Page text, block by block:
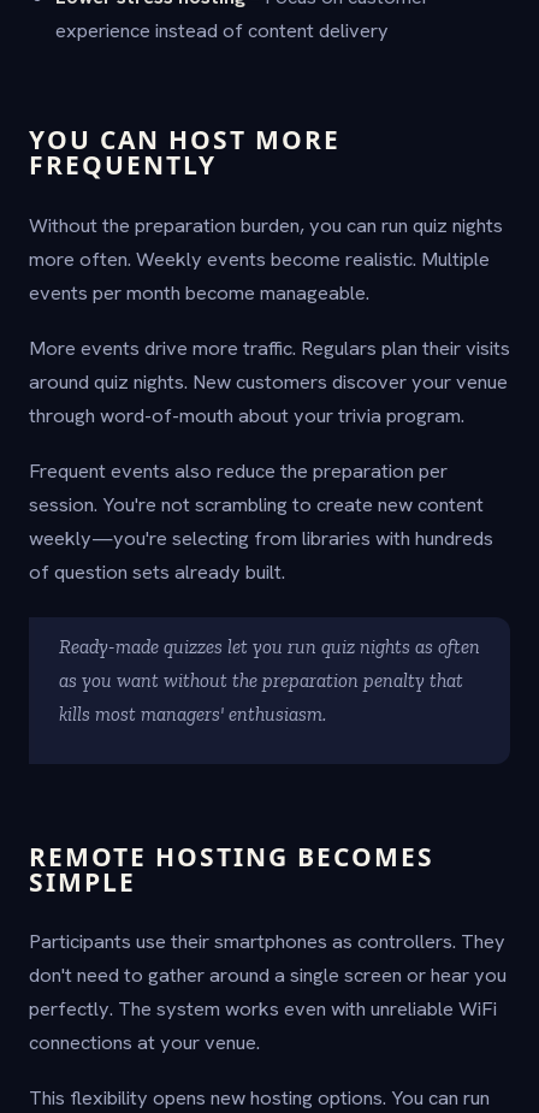
experience instead of content delivery
YOU CAN HOST MORE
FREQUENTLY
Without the preparation burden, you can run quiz nights
more often. Weekly events become realistic. Multiple
events per month become manageable.
More events drive more traffic. Regulars plan their visits
around quiz nights. New customers discover your venue
through word-of-mouth about your trivia program.
Frequent events also reduce the preparation per
session. You're not scrambling to create new content
weekly—you're selecting from libraries with hundreds
of question sets already built.
Ready-made quizzes let you run quiz nights as often
as you want without the preparation penalty that
kills most managers' enthusiasm.
REMOTE HOSTING BECOMES
SIMPLE
Participants use their smartphones as controllers. They
don't need to gather around a single screen or hear you
perfectly. The system works even with unreliable WiFi
connections at your venue.
This flexibility opens new hosting options. You can run